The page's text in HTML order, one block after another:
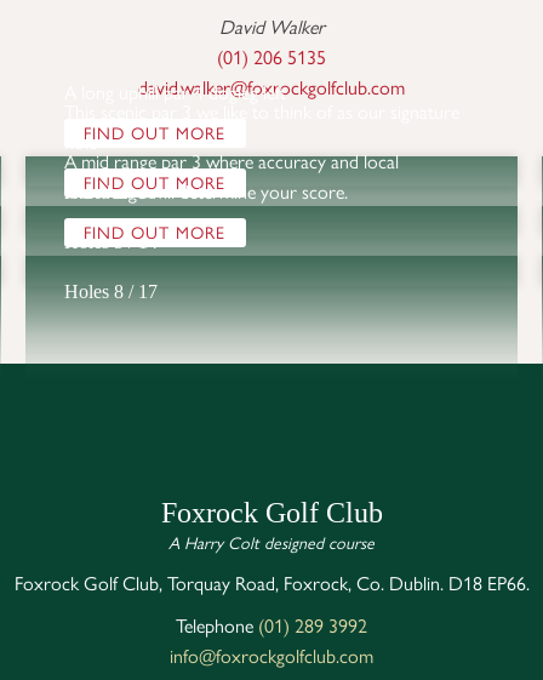
David Walker
(01) 206 5135
david.walker@foxrockgolfclub.com
Holes 2 / 11
A long uphill par 4 dogleg left
FIND OUT MORE
Holes 5 / 14
hole
FIND OUT MORE
Holes 8 / 17
A mid range par 3 where accuracy and local
knowledge will determine your score.
FIND OUT MORE
Foxrock Golf Club
A Harry Colt designed course
Foxrock Golf Club, Torquay Road, Foxrock, Co. Dublin. D18 EP66.
Telephone (01) 289 3992
info@foxrockgolfclub.com